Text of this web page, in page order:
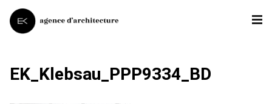
EK_Klebsau_PPP9334_BD